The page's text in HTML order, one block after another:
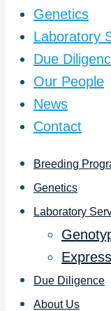
Genetics
Laboratory
Due
Our People
News
Contact
Breeding
Genetics
Laboratory
Due Diligence
About Us